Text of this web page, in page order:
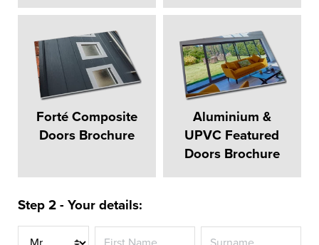
Forté Composite
Doors Brochure
Aluminium &
UPVC Featured
Doors Brochure
Step 2 - Your details:
Title